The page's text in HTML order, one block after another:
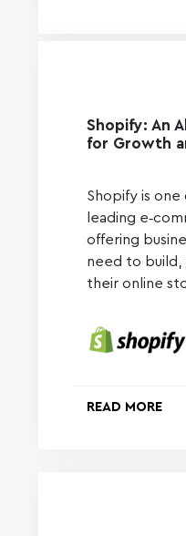
Shopify: An
for Growth
Shopify is one
leading
offering
need to build,
their online
READ MORE